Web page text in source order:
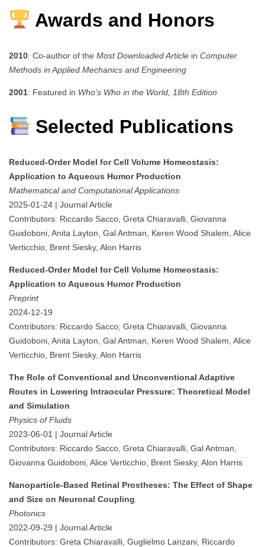
Awards and Honors
2010: Co-author of the Most Downloaded Article in Computer
Methods in Applied Mechanics and Engineering
2001: Featured in Who’s Who in the World, 18th Edition
Selected Publications
Reduced-Order Model for Cell Volume Homeostasis:
Application to Aqueous Humor Production
Mathematical and Computational Applications
2025-01-24 | Journal Article
Contributors: Riccardo Sacco, Greta Chiaravalli, Giovanna
Guidoboni, Anita Layton, Gal Antman, Keren Wood Shalem, Alice
Verticchio, Brent Siesky, Alon Harris
Reduced-Order Model for Cell Volume Homeostasis:
Application to Aqueous Humor Production
Preprint
2024-12-19
Contributors: Riccardo Sacco, Greta Chiaravalli, Giovanna
Guidoboni, Anita Layton, Gal Antman, Keren Wood Shalem, Alice
Verticchio, Brent Siesky, Alon Harris
The Role of Conventional and Unconventional Adaptive
Routes in Lowering Intraocular Pressure: Theoretical Model
and Simulation
Physics of Fluids
2023-06-01 | Journal Article
Contributors: Riccardo Sacco, Greta Chiaravalli, Gal Antman,
Giovanna Guidoboni, Alice Verticchio, Brent Siesky, Alon Harris
Nanoparticle-Based Retinal Prostheses: The Effect of Shape
and Size on Neuronal Coupling
Photonics
2022-09-29 | Journal Article
Contributors: Greta Chiaravalli, Guglielmo Lanzani, Riccardo